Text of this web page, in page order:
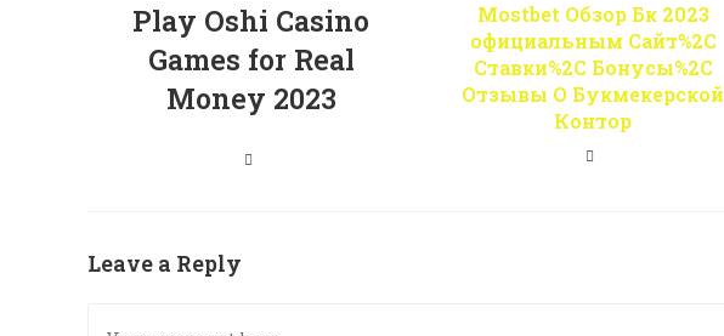
Play Oshi Casino
Games for Real
Money 2023
Mostbet Обзор Бк 2023
официальным Сайт%2C
Ставки%2C Бонусы%2C
Отзывы О Букмекерской
Контор
Leave a Reply